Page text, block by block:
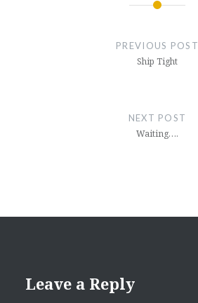
PREVIOUS POST
Ship Tight
NEXT POST
Waiting….
Leave a Reply